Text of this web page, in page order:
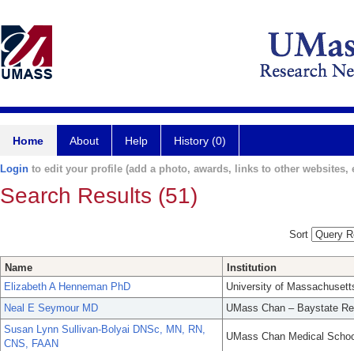
Home About Help History (0)
Login to edit your profile (add a photo, awards, links to other websites,
Search Results (51)
Sort
Name
Institution
Elizabeth A Henneman PhD
University of
Neal E Seymour MD
UMass Chan – Baystate
Susan Lynn Sullivan-Bolyai DNSc, MN, RN,
CNS, FAAN
UMass Chan Medical